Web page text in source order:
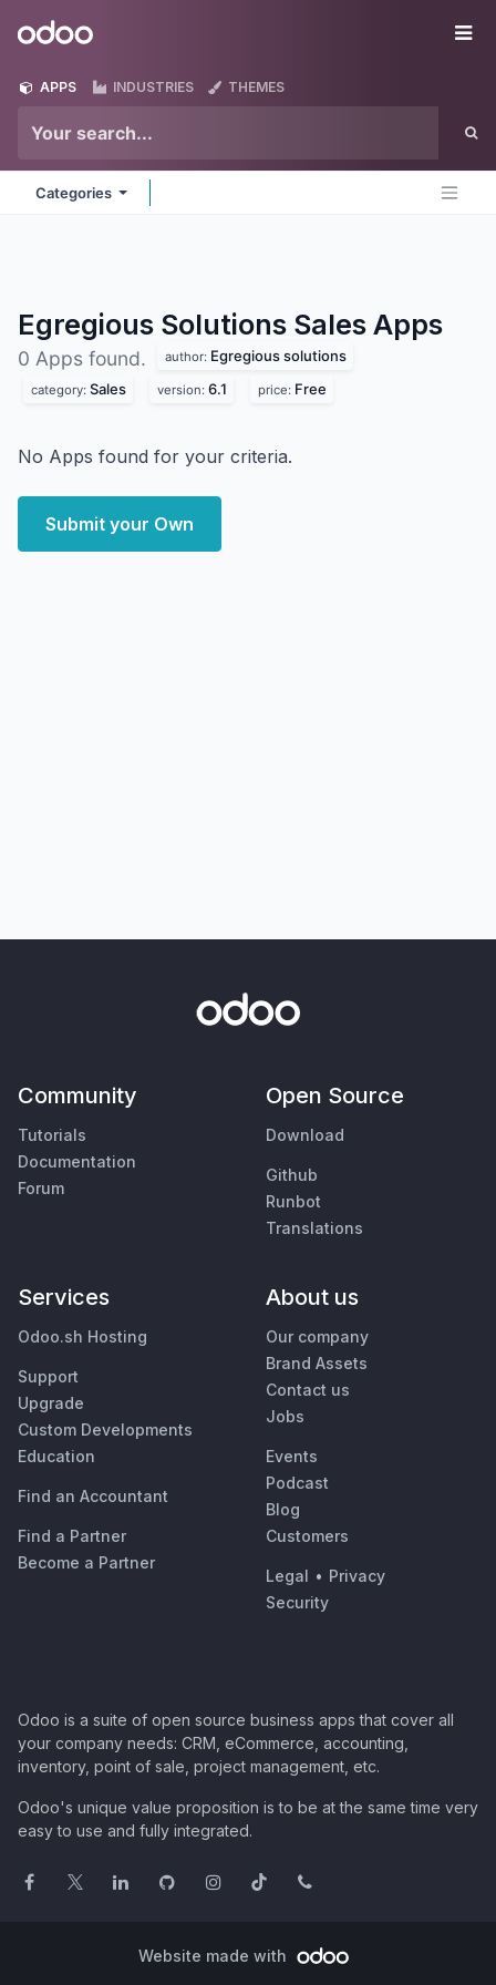
Odoo
APPS INDUSTRIES THEMES
Categories
Egregious Solutions Sales Apps
0 Apps found. author: Egregious solutions
category: Sales version: 6.1 price: Free
No Apps found for your criteria.
Submit your Own
Community
Tutorials
Documentation
Forum
Open Source
Download
Github
Runbot
Translations
Services
Odoo.sh Hosting
Support
Upgrade
Custom Developments
Education
Find an Accountant
Find a Partner
Become a Partner
About us
Our company
Brand Assets
Contact us
Jobs
Events
Podcast
Blog
Customers
Legal • Privacy
Security
Odoo is a suite of open source business apps that cover all
your company needs: CRM, eCommerce, accounting,
inventory, point of sale, project management, etc.
Odoo's unique value proposition is to be at the same time very
easy to use and fully integrated.
Website made with